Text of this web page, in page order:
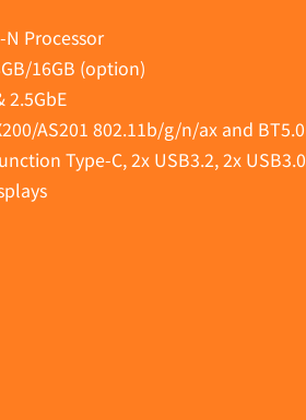
Processor
16GB (option)
2.5GbE
AS201 802.11b/g/n/ax and BT5.0
Type-C, 2x USB3.2, 2x USB3.0